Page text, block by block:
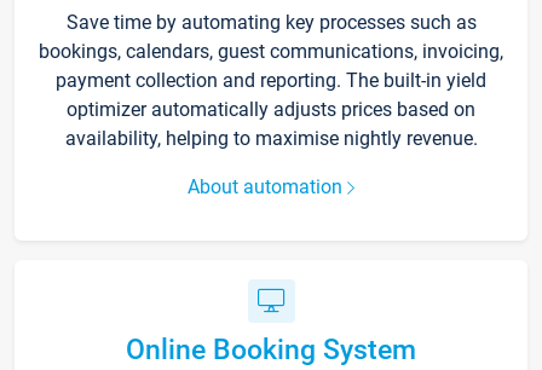
Save time by automating key processes such as
bookings, calendars, guest communications, invoicing,
payment collection and reporting. The built-in yield
optimizer automatically adjusts prices based on
availability, helping to maximise nightly revenue.
About automation
Online Booking System